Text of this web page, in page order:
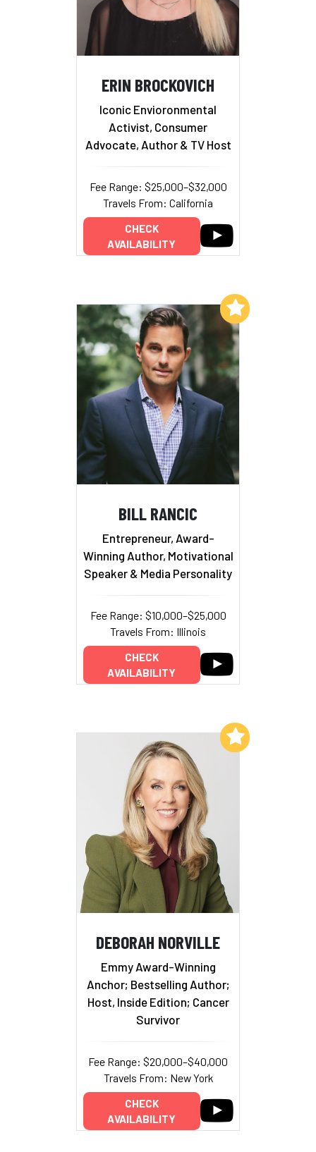
ERIN BROCKOVICH
Iconic Envioronmental
Activist, Consumer
Advocate, Author & TV Host
Fee Range: $25,000–$32,000
Travels From: California
CHECK
AVAILABILITY
BILL RANCIC
Entrepreneur, Award-
Winning Author, Motivational
Speaker & Media Personality
Fee Range: $10,000–$25,000
Travels From: Illinois
CHECK
AVAILABILITY
Add to My List
DEBORAH NORVILLE
Emmy Award-Winning
Anchor; Bestselling Author;
Host, Inside Edition; Cancer
Survivor
Fee Range: $20,000–$40,000
Travels From: New York
CHECK
AVAILABILITY
Add to My List